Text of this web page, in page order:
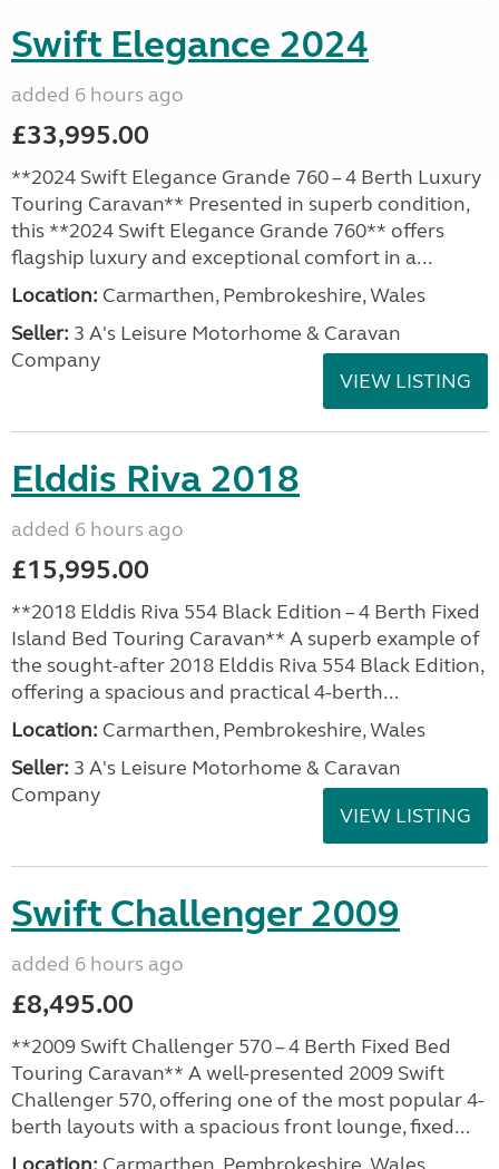
Swift Elegance 2024
added 6 hours ago
£33,995.00
**2024 Swift Elegance Grande 760 – 4 Berth Luxury
Touring Caravan** Presented in superb condition,
this **2024 Swift Elegance Grande 760** offers
flagship luxury and exceptional comfort in a...
Location: Carmarthen, Pembrokeshire, Wales
Seller: 3 A's Leisure Motorhome & Caravan
Company
VIEW LISTING
Elddis Riva 2018
added 6 hours ago
£15,995.00
**2018 Elddis Riva 554 Black Edition – 4 Berth Fixed
Island Bed Touring Caravan** A superb example of
the sought-after 2018 Elddis Riva 554 Black Edition,
offering a spacious and practical 4-berth...
Location: Carmarthen, Pembrokeshire, Wales
Seller: 3 A's Leisure Motorhome & Caravan
Company
VIEW LISTING
Swift Challenger 2009
added 6 hours ago
£8,495.00
**2009 Swift Challenger 570 – 4 Berth Fixed Bed
Touring Caravan** A well-presented 2009 Swift
Challenger 570, offering one of the most popular 4-
berth layouts with a spacious front lounge, fixed...